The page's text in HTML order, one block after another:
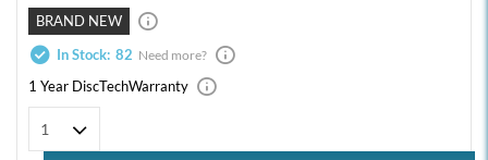
BRAND NEW
In Stock: 82 Need more?
1 Year DiscTechWarranty